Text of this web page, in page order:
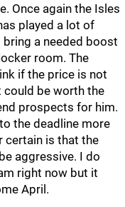
Once again the Isles
played a lot of
a needed boost
room. The
if the price is not
could be worth the
prospects for him.
the deadline more
certain is that the
aggressive. I do
right now but it
April.